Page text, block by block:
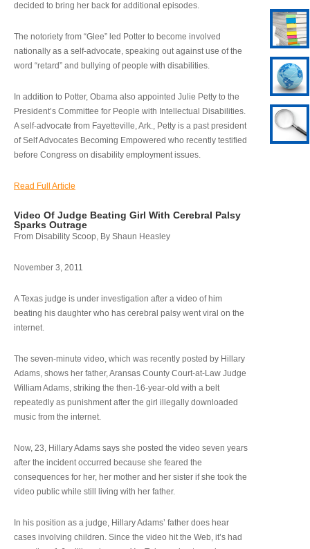
decided to bring her back for additional episodes.
The notoriety from “Glee” led Potter to become involved
nationally as a self-advocate, speaking out against use of the
word “retard” and bullying of people with disabilities.
In addition to Potter, Obama also appointed Julie Petty to the
President’s Committee for People with Intellectual Disabilities.
A self-advocate from Fayetteville, Ark., Petty is a past president
of Self Advocates Becoming Empowered who recently testified
before Congress on disability employment issues.
Read Full Article
Video Of Judge Beating Girl With Cerebral Palsy
Sparks Outrage
From Disability Scoop, By Shaun Heasley
November 3, 2011
A Texas judge is under investigation after a video of him
beating his daughter who has cerebral palsy went viral on the
internet.
The seven-minute video, which was recently posted by Hillary
Adams, shows her father, Aransas County Court-at-Law Judge
William Adams, striking the then-16-year-old with a belt
repeatedly as punishment after the girl illegally downloaded
music from the internet.
Now, 23, Hillary Adams says she posted the video seven years
after the incident occurred because she feared the
consequences for her, her mother and her sister if she took the
video public while still living with her father.
In his position as a judge, Hillary Adams’ father does hear
cases involving children. Since the video hit the Web, it’s had